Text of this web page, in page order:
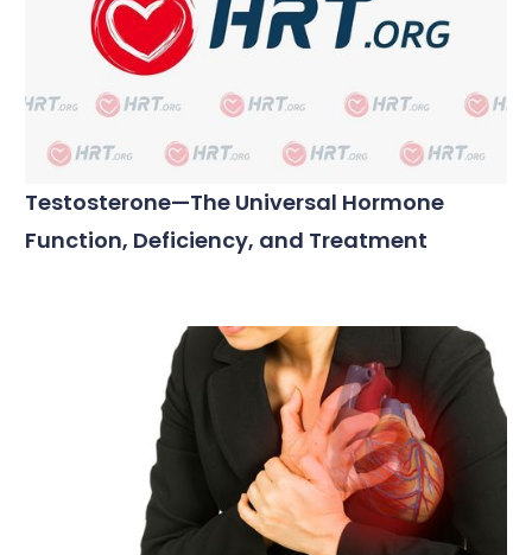
Testosterone—The Universal Hormone
Function, Deficiency, and Treatment